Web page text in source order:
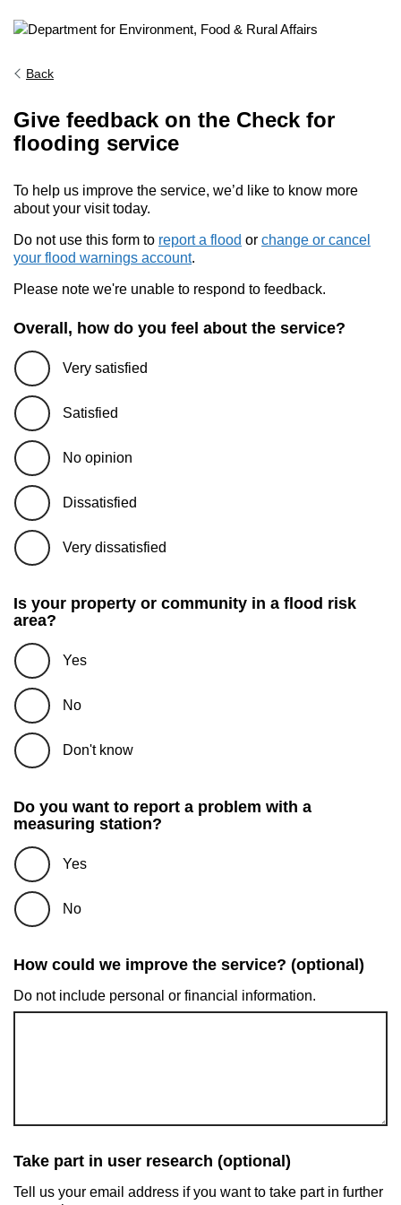
Back
Give feedback on the Check for
flooding service
To help us improve the service, we’d like to know more
about your visit today.
Do not use this form to report a flood or change or cancel
your flood warnings account.
Please note we're unable to respond to feedback.
Overall, how do you feel about the service?
Very satisfied
Satisfied
No opinion
Dissatisfied
Very dissatisfied
Is your property or community in a flood risk
area?
Yes
No
Don't know
Do you want to report a problem with a
measuring station?
Yes
No
How could we improve the service? (optional)
Do not include personal or financial information.
Take part in user research (optional)
Tell us your email address if you want to take part in further